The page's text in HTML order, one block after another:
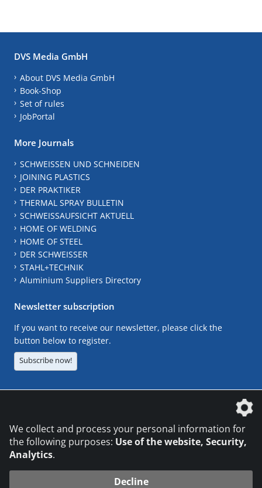
DVS Media GmbH
About DVS Media GmbH
Book-Shop
Set of rules
JobPortal
More Journals
SCHWEISSEN UND SCHNEIDEN
JOINING PLASTICS
DER PRAKTIKER
THERMAL SPRAY BULLETIN
SCHWEISSAUFSICHT AKTUELL
HOME OF WELDING
HOME OF STEEL
DER SCHWEISSER
STAHL+TECHNIK
Aluminium Suppliers Directory
Newsletter subscription
If you want to receive our newsletter, please click the
button below to register.
Subscribe now!
We collect and process your personal information for
the following purposes: Use of the website, Security,
Analytics.
Decline